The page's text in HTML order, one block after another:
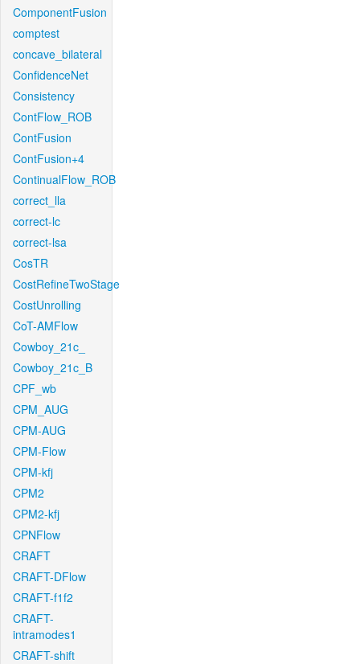
ComponentFusion
comptest
concave_bilateral
ConfidenceNet
Consistency
ContFlow_ROB
ContFusion
ContFusion+4
ContinualFlow_ROB
correct_lla
correct-lc
correct-lsa
CosTR
CostRefineTwoStage
CostUnrolling
CoT-AMFlow
Cowboy_21c_
Cowboy_21c_B
CPF_wb
CPM_AUG
CPM-AUG
CPM-Flow
CPM-kfj
CPM2
CPM2-kfj
CPNFlow
CRAFT
CRAFT-DFlow
CRAFT-f1f2
CRAFT-
intramodes1
CRAFT-shift